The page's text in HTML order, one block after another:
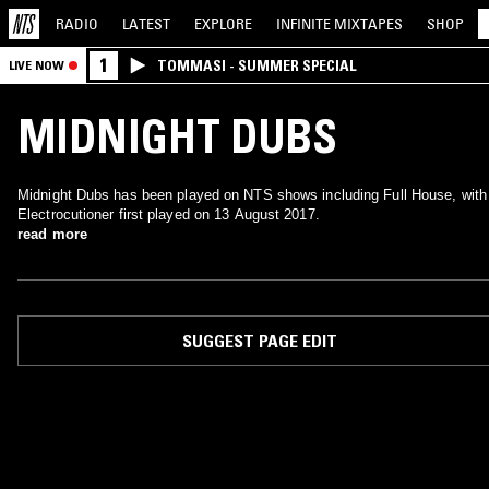
RADIO LATEST EXPLORE INFINITE MIXTAPES SHOP
LIVE NOW 1 TOMMASI - SUMMER SPECIAL
MIDNIGHT DUBS
Midnight Dubs has been played on NTS shows including Full House, with
Electrocutioner first played on 13 August 2017.
read more
SUGGEST PAGE EDIT